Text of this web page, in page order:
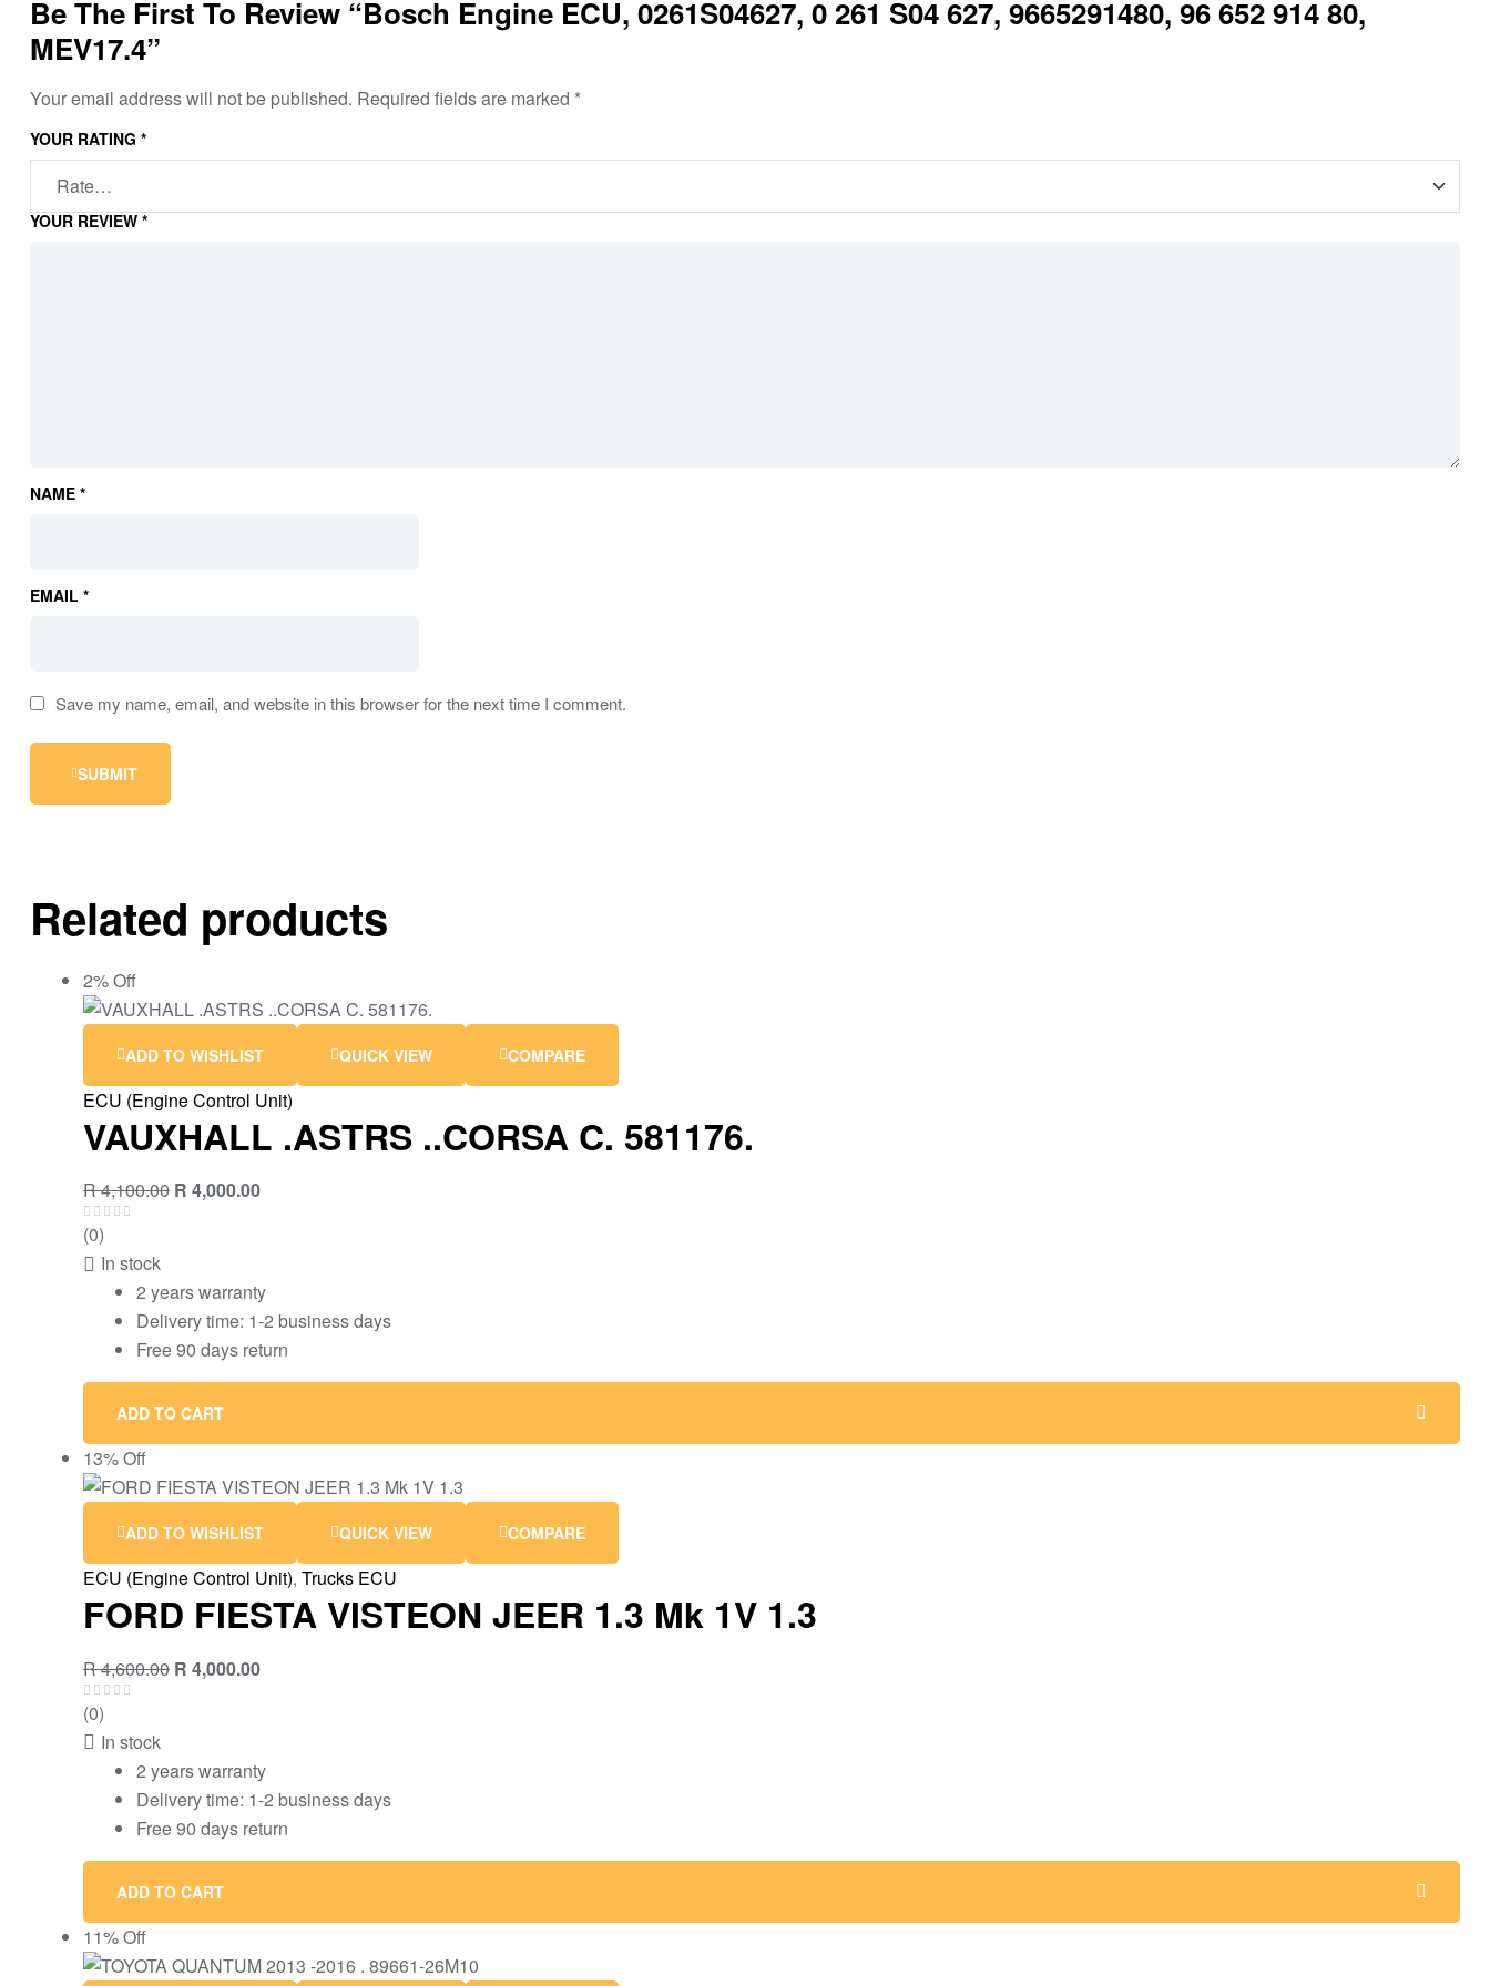
Be The First To Review “Bosch Engine ECU, 0261S04627, 0 261 S04 627, 9665291480, 96 652 914 80,
MEV17.4”
Your email address will not be published. Required fields are marked *
YOUR RATING *
YOUR REVIEW *
NAME *
EMAIL *
Save my name, email, and website in this browser for the next time I comment.
SUBMIT
Related products
2% Off
ADD TO WISHLIST QUICK VIEW COMPARE
ECU (Engine Control Unit)
VAUXHALL .ASTRS ..CORSA C. 581176.
R4,100.00 R 4,000.00
(0)
In stock
2 years warranty
Delivery time: 1-2 business days
Free 90 days return
ADD TO CART
13% Off
ADD TO WISHLIST QUICK VIEW COMPARE
ECU (Engine Control Unit), Trucks ECU
FORD FIESTA VISTEON JEER 1.3 Mk 1V 1.3
R4,600.00 R 4,000.00
(0)
In stock
2 years warranty
Delivery time: 1-2 business days
Free 90 days return
ADD TO CART
11% Off